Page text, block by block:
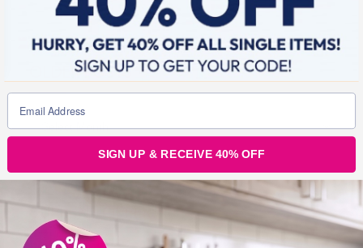
OLDER POSTS
Older
posts
CURRENT OFFERS
SIGN UP & RECEIVE 40% OFF